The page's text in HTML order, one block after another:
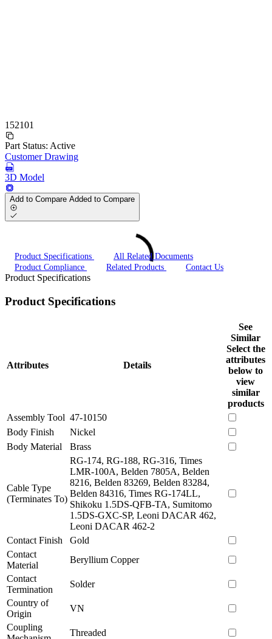
152101
Part Status: Active
Customer Drawing
3D Model
Add to Compare Added to Compare
Product Specifications
All Related Documents
Product Compliance
Related Products Contact Us
Product Specifications
Product Specifications
Attributes Details
See
Similar
Select the
attributes
below to
view
similar
products
Assembly Tool 47-10150
Body Finish
Nickel
Body Material
Brass
Cable Type
(Terminates To)
RG-174, RG-188, RG-316, Times
LMR-100A, Belden 7805A, Belden
8216, Belden 83269, Belden 83284,
Belden 84316, Times RG-174LL,
Shikoku 1.5DS-QFB-TA, Sumitomo
1.5DS-GXC-SP, Leoni DACAR 462,
Leoni DACAR 462-2
Contact Finish
Gold
Contact
Material
Beryllium Copper
Contact
Termination
Solder
Country of
Origin
VN
Coupling
Threaded